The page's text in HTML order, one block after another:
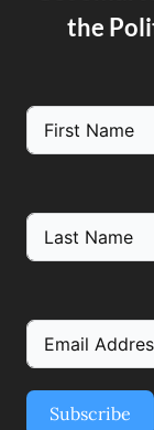
the
Subscribe